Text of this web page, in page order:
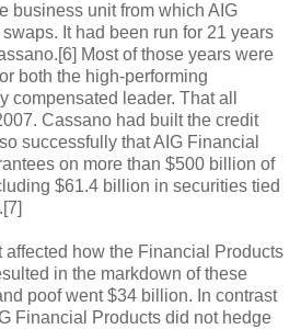
business unit from which AIG
It had been run for 21 years
Most of those years were
both the high-performing
compensated leader. That all
Cassano had built the credit
successfully that AIG Financial
on more than $500 billion of
$61.4 billion in securities tied
affected how the Financial Products
in the markdown of these
poof went $34 billion. In contrast
Financial Products did not hedge